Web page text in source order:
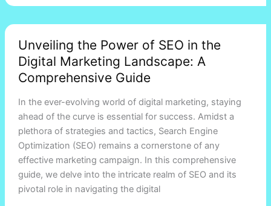
Unveiling the Power of SEO in the
Digital Marketing Landscape: A
Comprehensive Guide
In the ever-evolving world of digital marketing, staying
ahead of the curve is essential for success. Amidst a
plethora of strategies and tactics, Search Engine
Optimization (SEO) remains a cornerstone of any
effective marketing campaign. In this comprehensive
guide, we delve into the intricate realm of SEO and its
pivotal role in navigating the digital
the
Power
of
in
the
Digital
Marketing
Landscape:
A
Comprehensive